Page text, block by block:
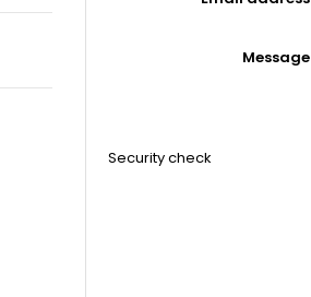
Message
Security check